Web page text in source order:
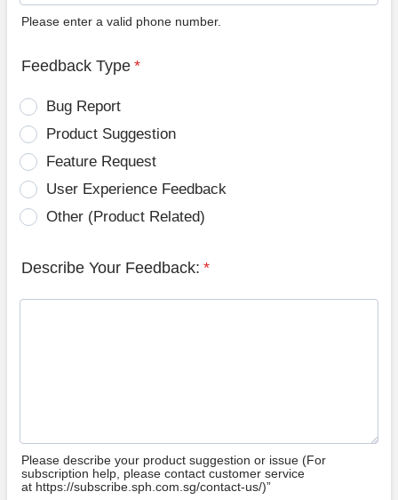
Please enter a valid phone number.
Feedback Type *
Bug Report
Product Suggestion
Feature Request
User Experience Feedback
Other (Product Related)
Describe Your Feedback: *
Please describe your product suggestion or issue (For
subscription help, please contact customer service
at https://subscribe.sph.com.sg/contact-us/)”